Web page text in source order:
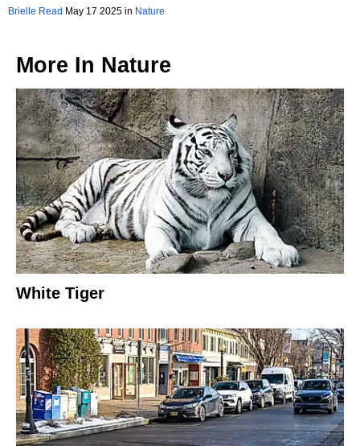
Brielle Read May 17 2025 in Nature
More In Nature
White Tiger